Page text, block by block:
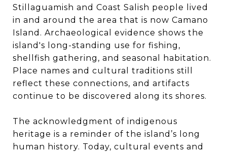
Stillaguamish and Coast Salish people lived
in and around the area that is now Camano
Island. Archaeological evidence shows the
island's long-standing use for fishing,
shellfish gathering, and seasonal habitation.
Place names and cultural traditions still
reflect these connections, and artifacts
continue to be discovered along its shores.
The acknowledgment of indigenous
heritage is a reminder of the island’s long
human history. Today, cultural events and